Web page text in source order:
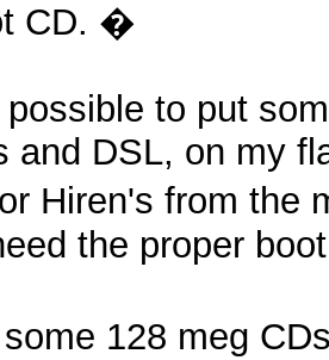
CD. �
to put
and DSL, on my
Hiren's from
the proper
128 meg